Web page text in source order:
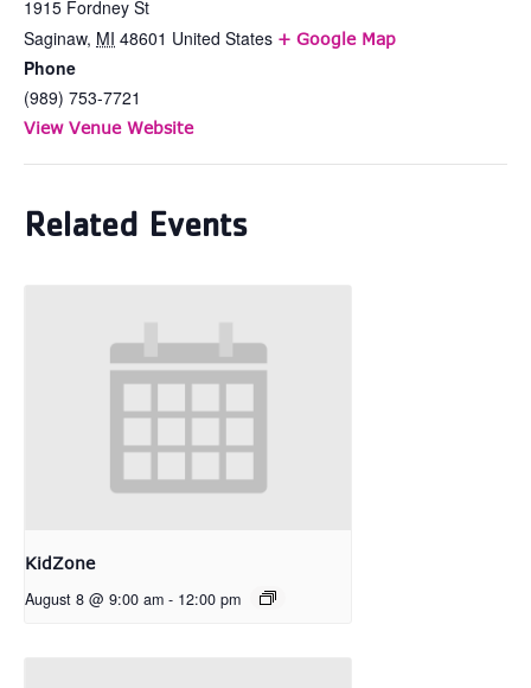
1915 Fordney St
Saginaw, MI 48601 United States + Google Map
Phone
(989) 753-7721
View Venue Website
Related Events
KidZone
August 8 @ 9:00 am - 12:00 pm